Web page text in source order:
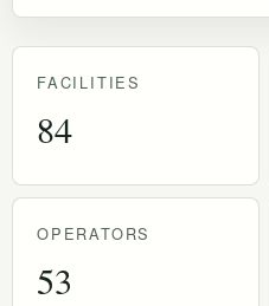
FACILITIES
84
OPERATORS
53